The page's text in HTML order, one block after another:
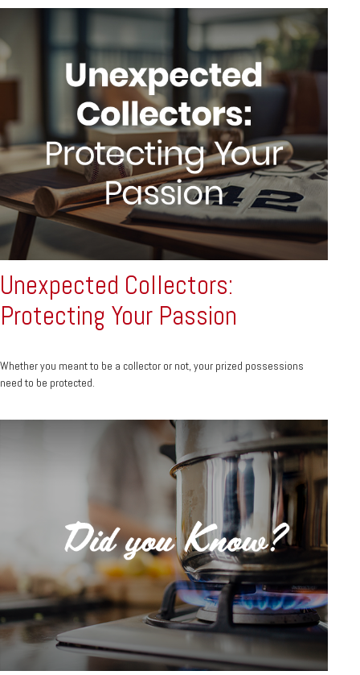
Unexpected Collectors:
Protecting Your Passion
Whether you meant to be a collector or not, your prized possessions
need to be protected.